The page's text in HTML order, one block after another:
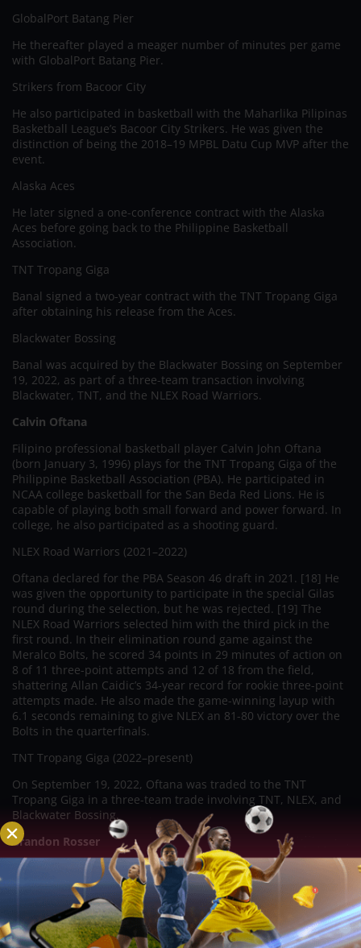
GlobalPort Batang Pier
He thereafter played a meager number of minutes per game
with GlobalPort Batang Pier.
Strikers from Bacoor City
He also participated in basketball with the Maharlika Pilipinas
Basketball League’s Bacoor City Strikers. He was given the
distinction of being the 2018–19 MPBL Datu Cup MVP after the
event.
Alaska Aces
He later signed a one-conference contract with the Alaska
Aces before going back to the Philippine Basketball
Association.
TNT Tropang Giga
Banal signed a two-year contract with the TNT Tropang Giga
after obtaining his release from the Aces.
Blackwater Bossing
Banal was acquired by the Blackwater Bossing on September
19, 2022, as part of a three-team transaction involving
Blackwater, TNT, and the NLEX Road Warriors.
Calvin Oftana
Filipino professional basketball player Calvin John Oftana
(born January 3, 1996) plays for the TNT Tropang Giga of the
Philippine Basketball Association (PBA). He participated in
NCAA college basketball for the San Beda Red Lions. He is
capable of playing both small forward and power forward. In
college, he also participated as a shooting guard.
NLEX Road Warriors (2021–2022)
Oftana declared for the PBA Season 46 draft in 2021. [18] He
was given the opportunity to participate in the special Gilas
round during the selection, but he was rejected. [19] The
NLEX Road Warriors selected him with the third pick in the
first round. In their elimination round game against the
Meralco Bolts, he scored 34 points in 29 minutes of action on
8 of 11 three-point attempts and 12 of 18 from the field,
shattering Allan Caidic’s 34-year record for rookie three-point
attempts made. He also made the game-winning layup with
6.1 seconds remaining to give NLEX an 81-80 victory over the
Bolts in the quarterfinals.
TNT Tropang Giga (2022–present)
On September 19, 2022, Oftana was traded to the TNT
Tropang Giga in a three-team trade involving TNT, NLEX, and
Blackwater Bossing.
Brandon Rosser
A Filipino-American basketball player for the NLEX Road
Warriors of the Philippine Basketball Association, Brandon
Arnell Ganuelas-Rosser was born on June 29, 1994. (PBA).
Blackwater Bossing (2022)